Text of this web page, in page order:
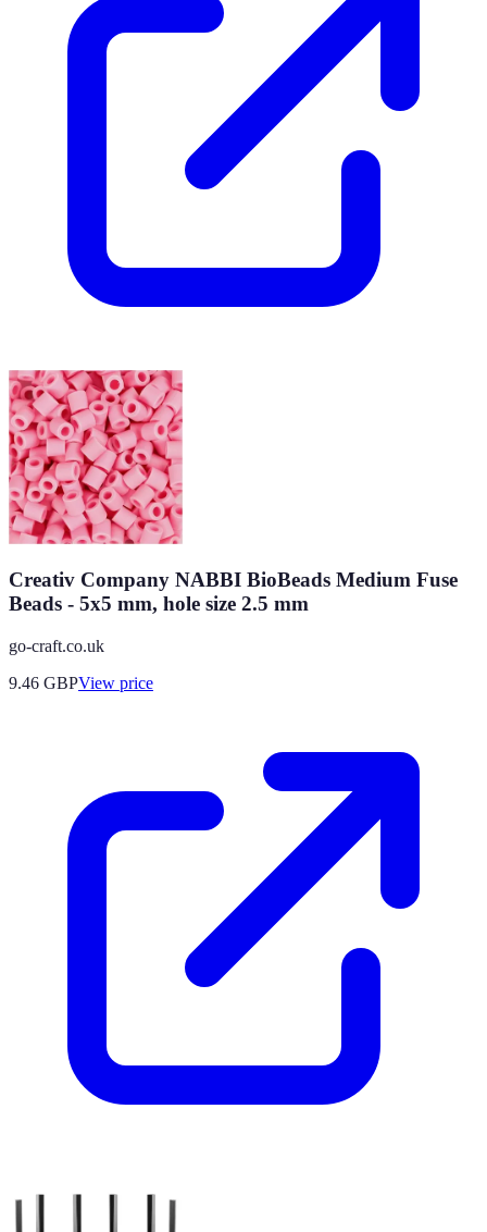
Creativ Company NABBI BioBeads Medium Fuse
Beads - 5x5 mm, hole size 2.5 mm
go-craft.co.uk
9.46 GBPView price